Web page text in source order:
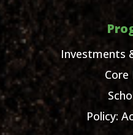
Investments
Core
Policy: